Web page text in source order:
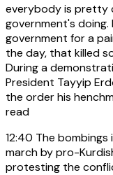
everybody is pretty
government's
government for a
the day, that killed
During a
President Tayyip
the order his
read
12:40 The
march by pro-
protesting the